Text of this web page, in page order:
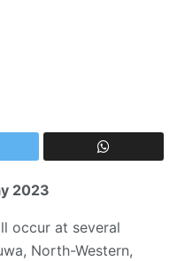
2023
occur at several
North-Western,